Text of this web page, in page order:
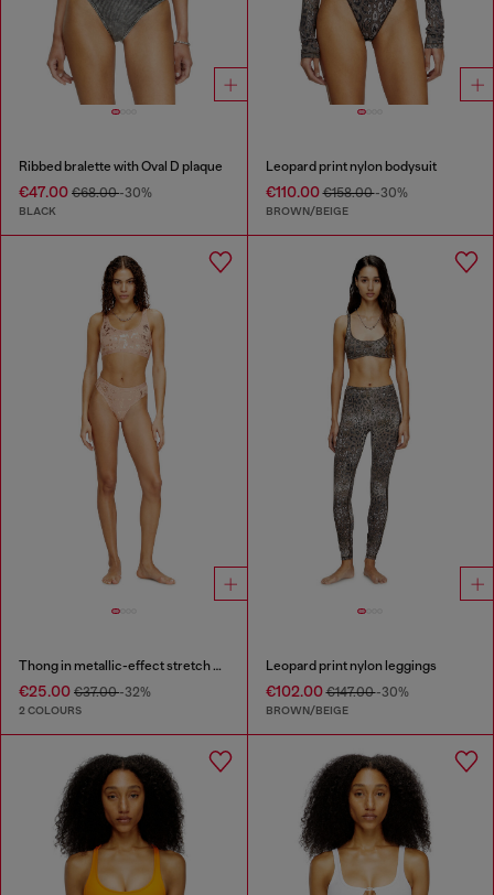
Ribbed bralette with Oval D plaque
€47.00 €68.00-30%
BLACK
Leopard print nylon bodysuit
€110.00€158.00-30%
BROWN/BEIGE
Thong in metallic-effect stretch cotton
€25.00 €37.00-32%
2 COLOURS
Leopard print nylon leggings
€102.00€147.00-30%
BROWN/BEIGE